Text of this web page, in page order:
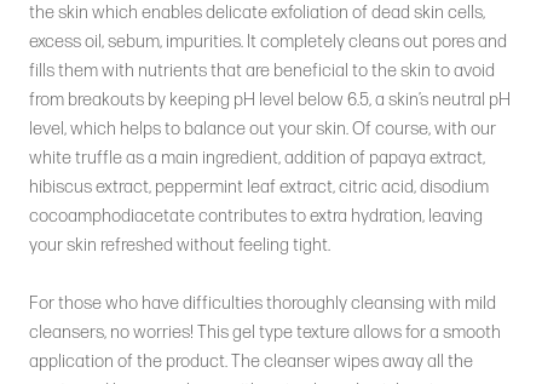
the skin which enables delicate exfoliation of dead skin cells,
excess oil, sebum, impurities. It completely cleans out pores and
fills them with nutrients that are beneficial to the skin to avoid
from breakouts by keeping pH level below 6.5, a skin’s neutral pH
level, which helps to balance out your skin. Of course, with our
white truffle as a main ingredient, addition of papaya extract,
hibiscus extract, peppermint leaf extract, citric acid, disodium
cocoamphodiacetate contributes to extra hydration, leaving
your skin refreshed without feeling tight.
For those who have difficulties thoroughly cleansing with mild
cleansers, no worries! This gel type texture allows for a smooth
application of the product. The cleanser wipes away all the